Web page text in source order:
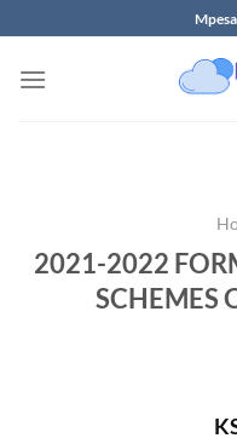
to
content
2021-2022
SCHEMES